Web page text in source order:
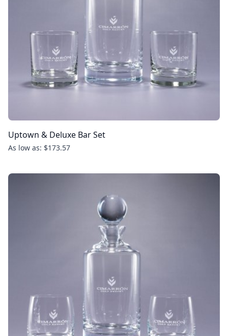
Uptown & Deluxe Bar Set
As low as: $173.57